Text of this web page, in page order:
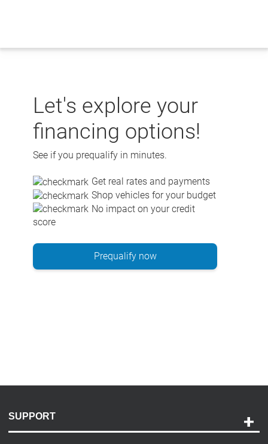
Let's explore your
financing options!
See if you prequalify in minutes.
Get real rates and payments
Shop vehicles for your budget
No impact on your credit
score
Prequalify now
SUPPORT